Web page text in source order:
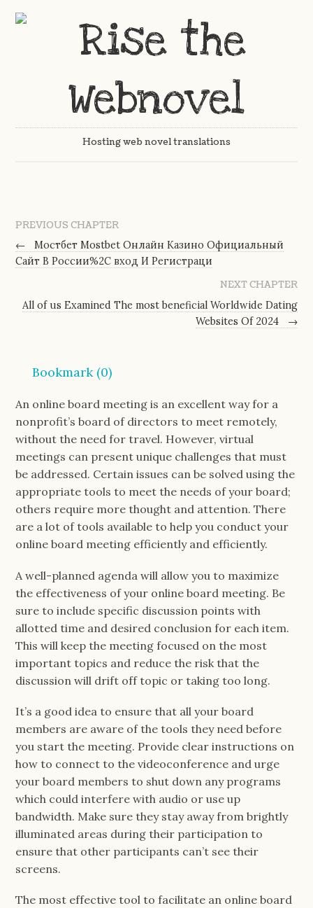
Hosting web novel translations
PREVIOUS CHAPTER
←
Мостбет Mostbet Онлайн Казино Официальный
Сайт В России%2C вход И Регистраци
NEXT CHAPTER
All of us Examined The most beneficial Worldwide Dating
Websites Of 2024
→
Bookmark (0)
An online board meeting is an excellent way for a
nonprofit’s board of directors to meet remotely,
without the need for travel. However, virtual
meetings can present unique challenges that must
be addressed. Certain issues can be solved using the
appropriate tools to meet the needs of your board;
others require more thought and attention. There
are a lot of tools available to help you conduct your
online board meeting efficiently and efficiently.
A well-planned agenda will allow you to maximize
the effectiveness of your online board meeting. Be
sure to include specific discussion points with
allotted time and desired conclusion for each item.
This will keep the meeting focused on the most
important topics and reduce the risk that the
discussion will drift off topic or taking too long.
It’s a good idea to ensure that all your board
members are aware of the tools they need before
you start the meeting. Provide clear instructions on
how to connect to the videoconference and urge
your board members to shut down any programs
which could interfere with audio or use up
bandwidth. Make sure they stay away from brightly
illuminated areas during their participation to
ensure that other participants can’t see their
screens.
The most effective tool to facilitate an online board